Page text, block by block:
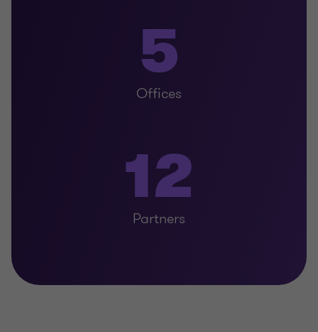
5
Offices
12
Partners